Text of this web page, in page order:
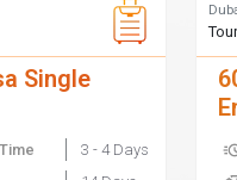
Single
3 - 4 Days